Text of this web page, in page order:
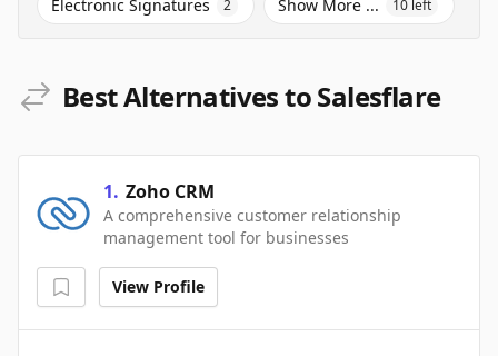
Electronic Signatures 2 Show More ... 10 left
Best Alternatives to Salesflare
1. Zoho CRM
A comprehensive customer relationship
management tool for businesses
View Profile